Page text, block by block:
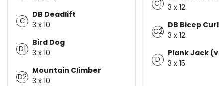
C
DB Deadlift
3 x 10
D1
Bird Dog
3 x 10
D2
Mountain Climber
3 x 10
C1
3 x 12
C2
DB Bicep Curls
3 x 12
D
Plank Jack
3 x 15